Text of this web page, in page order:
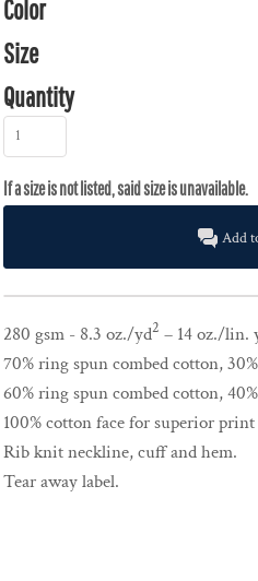
Color
Size
Quantity
Add
280 gsm - 8.3 oz./yd2 – 14 oz./lin.
70% ring spun combed cotton,
60% ring spun combed cotton,
100% cotton face for superior print
Rib knit neckline, cuff and hem.
Tear away label.